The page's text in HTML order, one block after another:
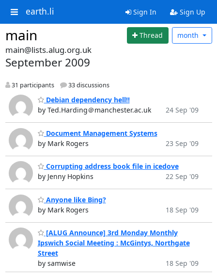
earth.li Sign In Sign Up
main Thread month
main@lists.alug.org.uk
September 2009
31 participants 33 discussions
Debian dependency hell!!
by Ted.Harding＠manchester.ac.uk
24 Sep '09
Document Management Systems
by Mark Rogers
23 Sep '09
Corrupting address book file in icedove
by Jenny Hopkins
22 Sep '09
Anyone like Bing?
by Mark Rogers
18 Sep '09
[ALUG Announce] 3rd Monday Monthly
Ipswich Social Meeting : McGintys, Northgate
Street
by samwise
18 Sep '09